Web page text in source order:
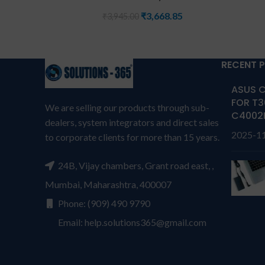
₹3,668.85
We are selling our products through sub-
dealers, system integrators and direct sales
to corporate clients for more than 15 years.
24B, Vijay chambers, Grant road east, ,
Mumbai, Maharashtra, 400007
Phone: (909) 490 9790
Email: help.solutions365@gmail.com
RECENT
ASUS
FOR
2025-